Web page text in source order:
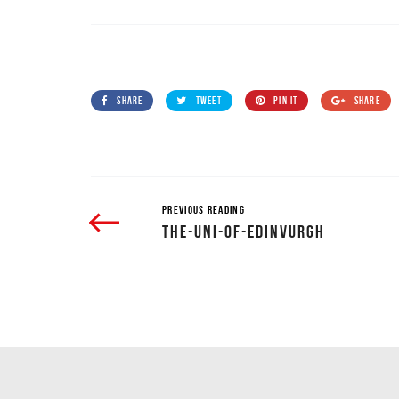
SHARE TWEET PIN IT SHARE
PREVIOUS READING
THE-UNI-OF-EDINVURGH